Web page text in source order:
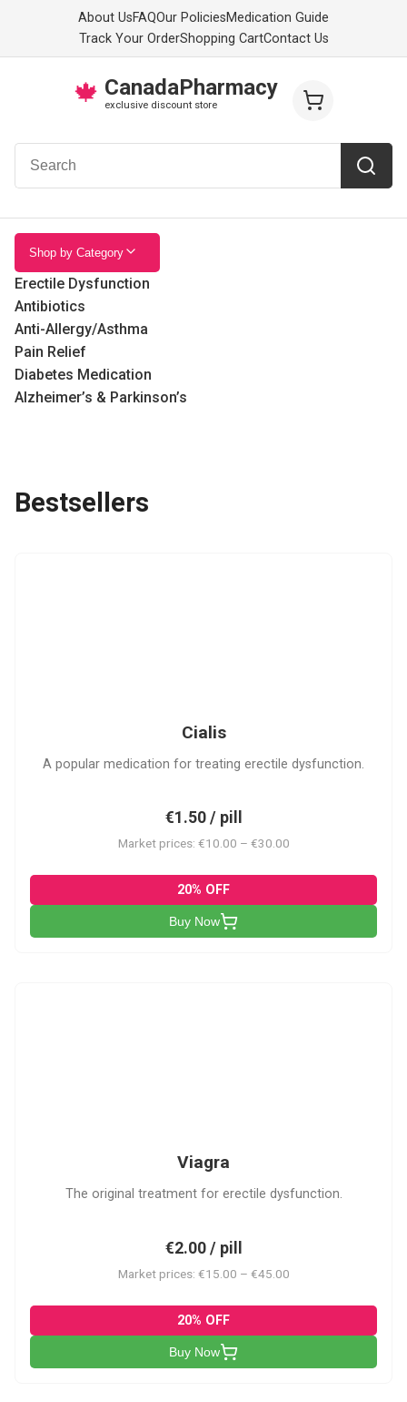
About UsFAQOur PoliciesMedication Guide
Track Your OrderShopping CartContact Us
🍁 CanadaPharmacy
exclusive discount store
Shop by Category
Erectile Dysfunction
Antibiotics
Anti-Allergy/Asthma
Pain Relief
Diabetes Medication
Alzheimer’s & Parkinson’s
Bestsellers
Cialis
A popular medication for treating erectile dysfunction.
€1.50 / pill
Market prices: €10.00 – €30.00
20% OFF
Buy Now
Viagra
The original treatment for erectile dysfunction.
€2.00 / pill
Market prices: €15.00 – €45.00
20% OFF
Buy Now